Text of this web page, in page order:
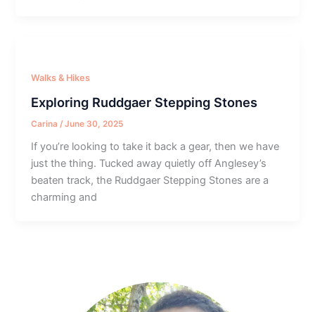
Walks & Hikes
Exploring Ruddgaer Stepping Stones
Carina /June 30, 2025
If you’re looking to take it back a gear, then we have
just the thing. Tucked away quietly off Anglesey’s
beaten track, the Ruddgaer Stepping Stones are a
charming and